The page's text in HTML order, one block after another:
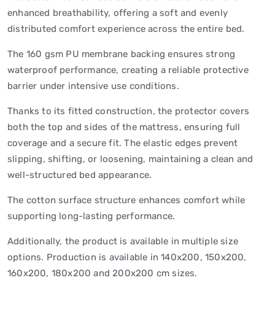
enhanced breathability, offering a soft and evenly
distributed comfort experience across the entire bed.
The 160 gsm PU membrane backing ensures strong
waterproof performance, creating a reliable protective
barrier under intensive use conditions.
Thanks to its fitted construction, the protector covers
both the top and sides of the mattress, ensuring full
coverage and a secure fit. The elastic edges prevent
slipping, shifting, or loosening, maintaining a clean and
well-structured bed appearance.
The cotton surface structure enhances comfort while
supporting long-lasting performance.
Additionally, the product is available in multiple size
options. Production is available in 140x200, 150x200,
160x200, 180x200 and 200x200 cm sizes.